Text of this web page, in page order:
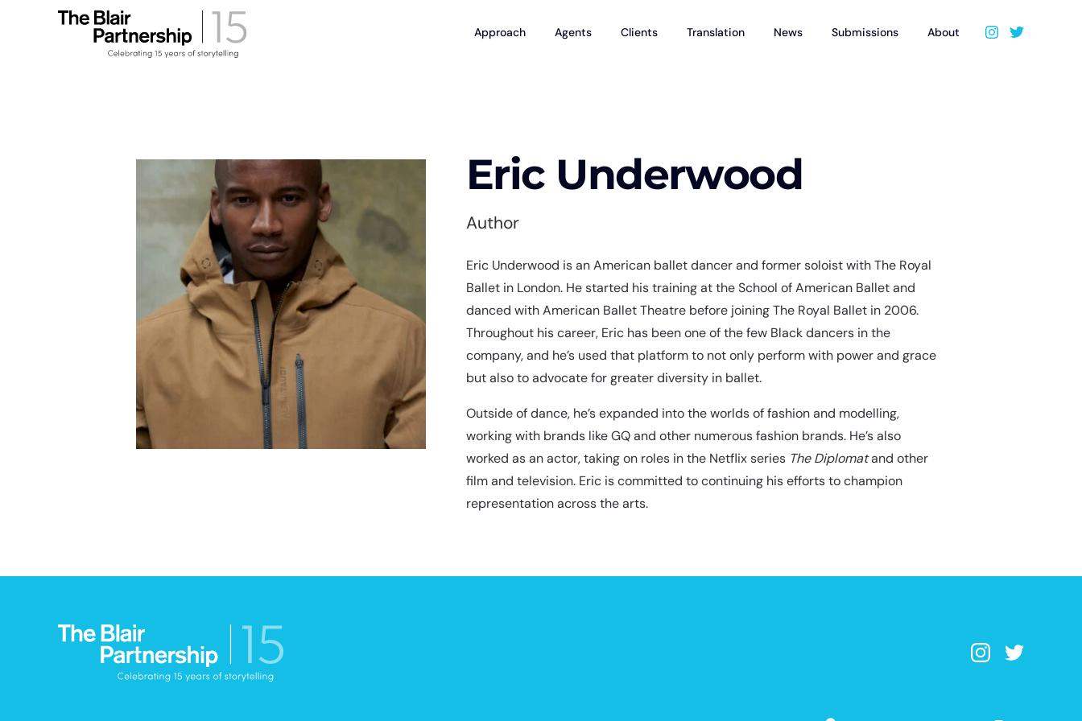
Approach Agents Clients Translation News Submissions About
Eric Underwood
Author
Eric Underwood is an American ballet dancer and former soloist with The Royal
Ballet in London. He started his training at the School of American Ballet and
danced with American Ballet Theatre before joining The Royal Ballet in 2006.
Throughout his career, Eric has been one of the few Black dancers in the
company, and he’s used that platform to not only perform with power and grace
but also to advocate for greater diversity in ballet.
Outside of dance, he’s expanded into the worlds of fashion and modelling,
working with brands like GQ and other numerous fashion brands. He’s also
worked as an actor, taking on roles in the Netflix series The Diplomatand other
film and television. Eric is committed to continuing his efforts to champion
representation across the arts.